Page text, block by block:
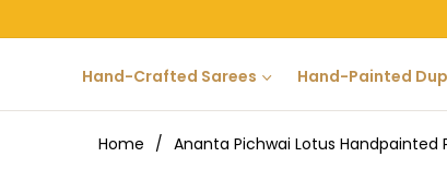
Hand-Crafted Sarees Hand-Painted
Home / Ananta Pichwai Lotus Handpainted